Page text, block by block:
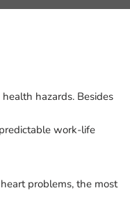
hazards. Besides
work-life
problems, the most